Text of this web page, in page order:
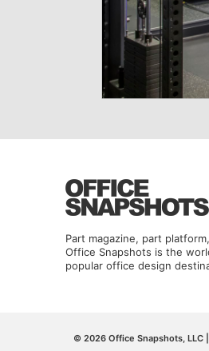
Part magazine, part
Office Snapshots is the
popular office design
© 2026 Office Snapshots,